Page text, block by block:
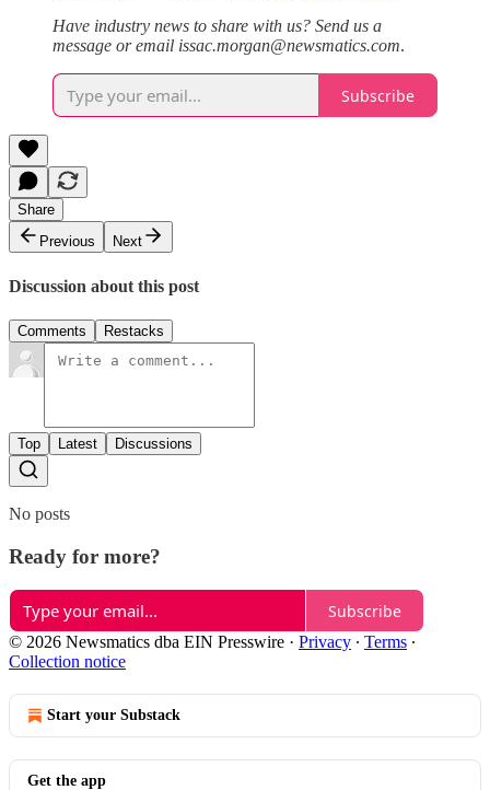
Have industry news to share with us? Send us a
message or email issac.morgan@newsmatics.com.
Subscribe
Share
Previous
Next
Discussion about this post
Comments Restacks
Top Latest Discussions
No posts
Ready for more?
Subscribe
© 2026 Newsmatics dba EIN Presswire · Privacy ∙ Terms ∙
Collection notice
Start your Substack
Get the app